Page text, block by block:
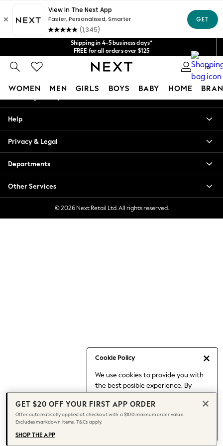
Shipping in 4-5 business days*
FREE for all orders over $125
Price is GST-inclusive.
No import fees or extra costs at delivery.
We acceptGet $20 off your first App order*
0
WOMEN MEN GIRLS BOYS BABY HOME
Cookie Policy
We use cookies to provide you with
the best posible experience. By
to our use of cookies.
Find out moreabout managing your
cookie settings.
Blouses & Shirts
Hoodies & Sweatshirts
Jackets & Coats
Jeans
Jumpsuits & Playsuits
Knitwear
Leggings & Joggers
Capsule Wardrobe
Chocolate Brown
Knee High Boots
Winter Sun
THE SET
Coats
An error occurred on client
Our Social Networks
My Account
Help
Privacy & Legal
Departments
Other Services
© 2026 Next Retail Ltd. All rights reserved.
GET $20 OFF YOUR FIRST APP ORDER
Offer automatically applied at checkout with a $100 minimum order value.
Excludes markdown items. T&Cs apply.
SHOP THE APP